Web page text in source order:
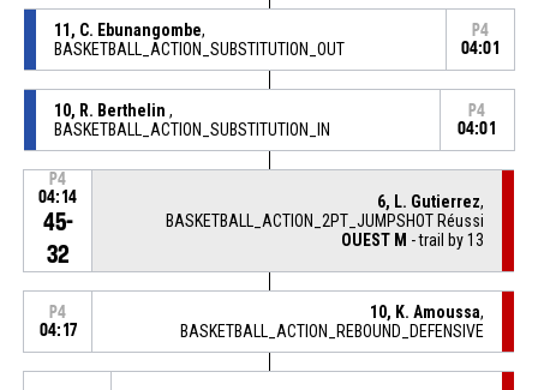
11, C. Ebunangombe,
BASKETBALL_ACTION_SUBSTITUTION_OUT
P4
04:01
10, R. Berthelin ,
BASKETBALL_ACTION_SUBSTITUTION_IN
P4
04:01
P4
04:14
45-
32
6, L. Gutierrez,
BASKETBALL_ACTION_2PT_JUMPSHOT Réussi
OUEST M - trail by 13
P4
04:17
10, K. Amoussa,
BASKETBALL_ACTION_REBOUND_DEFENSIVE